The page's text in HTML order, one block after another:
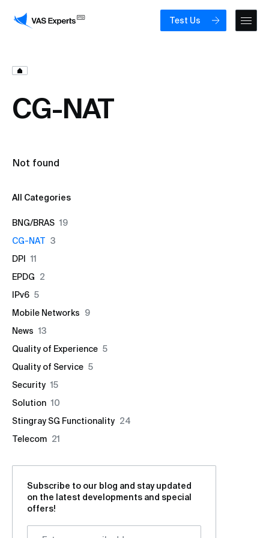
Test Us
CG-NAT
Not found
All Categories
BNG/BRAS 19
CG-NAT 3
DPI
11
EPDG
2
IPv6 5
Mobile Networks
9
News 13
Quality of Experience 5
Quality of Service 5
Security 15
Solution 10
Stingray SG Functionality 24
Telecom 21
Subscribe to our blog and stay updated
on the latest developments and special
offers!